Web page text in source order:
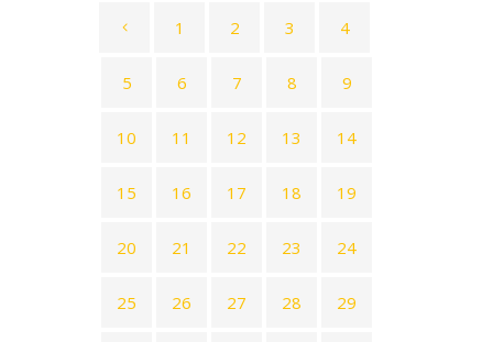
1 2 3 4
5 6 7 8 9
10 11 12 13 14
15 16 17 18 19
20 21 22 23 24
25 26 27 28 29